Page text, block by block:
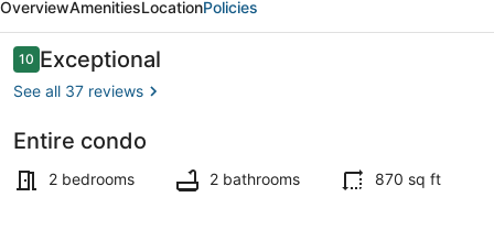
SunsetVistas
405N
GulfFront
Treasure
Island
OverviewAmenitiesLocationPolicies
Reviews
1010 out of 10
Exceptional
See all 37 reviews
Entire condo
2 bedrooms 2 bathrooms 870 sq ft